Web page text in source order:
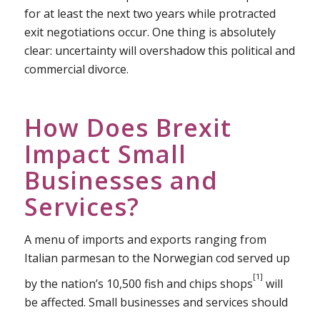
for at least the next two years while protracted
exit negotiations occur. One thing is absolutely
clear: uncertainty will overshadow this political and
commercial divorce.
How Does Brexit
Impact Small
Businesses and
Services?
A menu of imports and exports ranging from
Italian parmesan to the Norwegian cod served up
by the nation’s 10,500 fish and chips shops[1] will
be affected. Small businesses and services should